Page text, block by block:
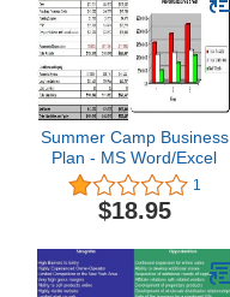
Summer Camp Business
Plan - MS Word/Excel
1
$18.95